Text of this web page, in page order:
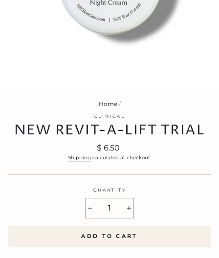
Home /
CLINICAL
NEW REVIT-A-LIFT TRIAL
Regular
price
$ 6.50
Shipping calculated at checkout.
QUANTITY
ADD TO CART